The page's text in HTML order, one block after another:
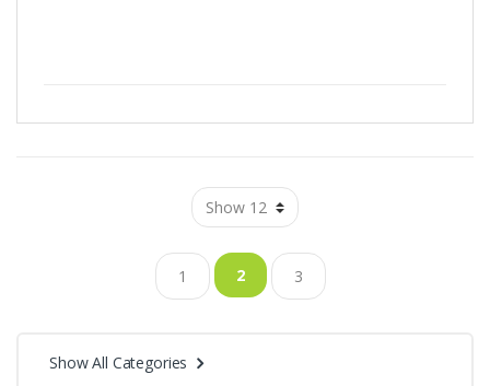
1 2 3
Show All Categories